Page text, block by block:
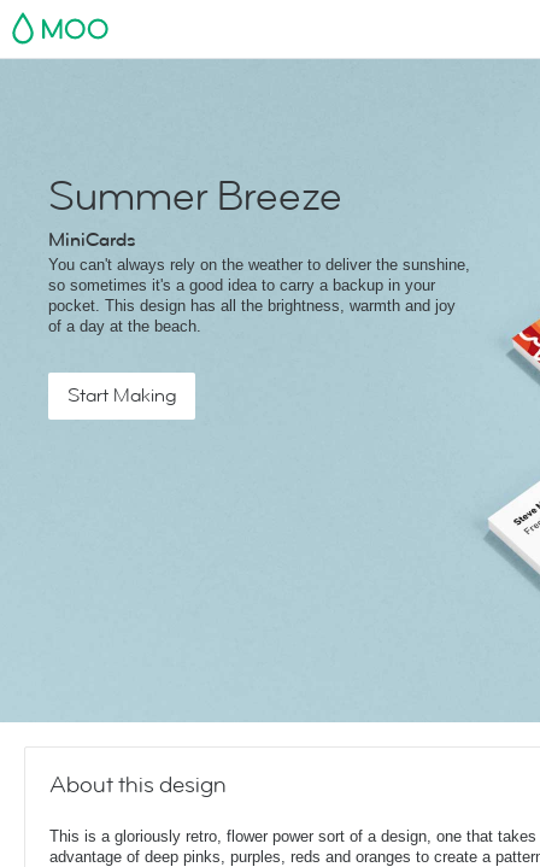
MOO
Summer Breeze
MiniCards
You can't always rely on the weather to deliver the sunshine,
so sometimes it's a good idea to carry a backup in your
pocket. This design has all the brightness, warmth and joy
of a day at the beach.
Start Making
About this design
This is a gloriously retro, flower power sort of a design, one that
advantage of deep pinks, purples, reds and oranges to create a